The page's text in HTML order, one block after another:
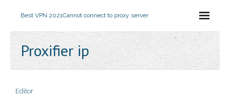
Best VPN 2021Cannot connect to proxy server
Proxifier ip
Editor